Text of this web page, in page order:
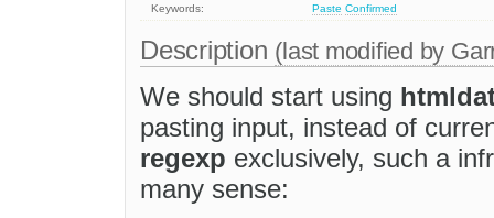
Keywords:
Paste Confirmed
Description (last modified by
We should start using
pasting input, instead of
regexp exclusively, such a
many sense: